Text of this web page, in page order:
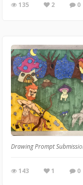
135 2 0
Drawing Prompt
143 1 0